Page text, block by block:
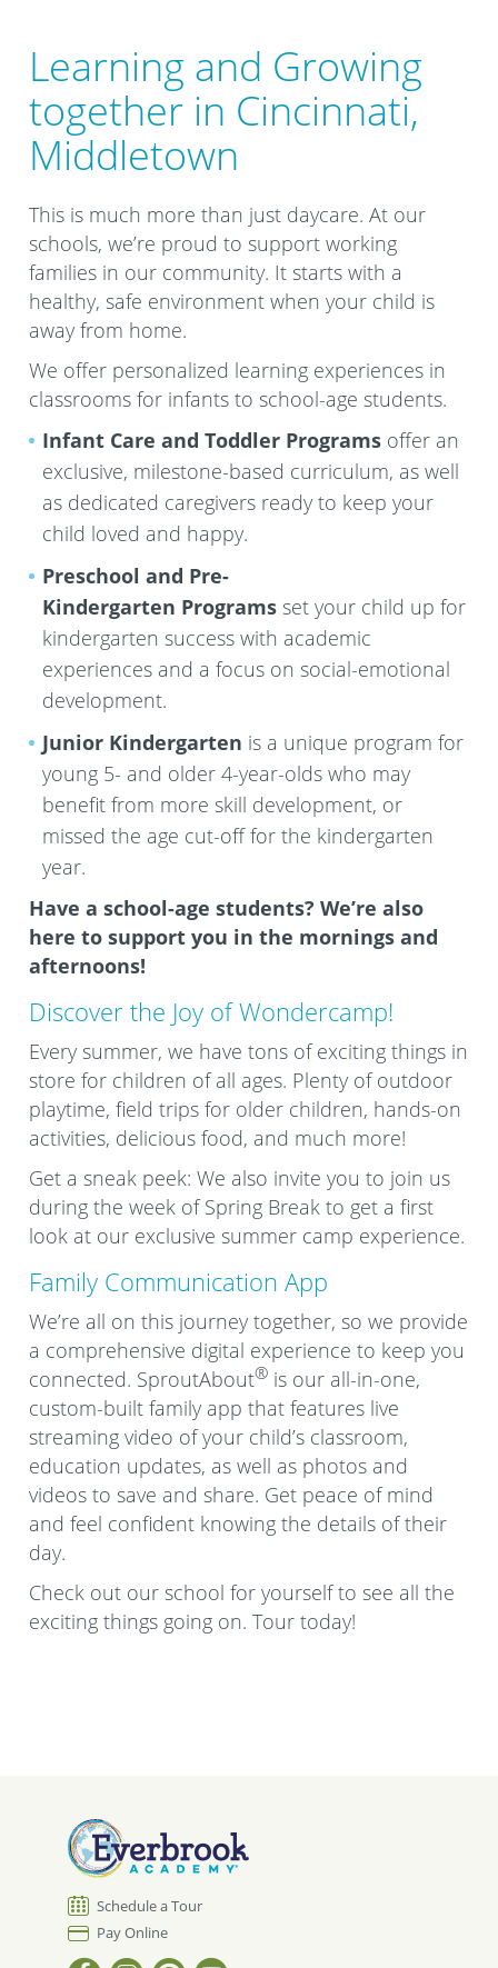
Learning and Growing
together in Cincinnati,
Middletown
This is much more than just daycare. At our
schools, we’re proud to support working
families in our community. It starts with a
healthy, safe environment when your child is
away from home.
We offer personalized learning experiences in
classrooms for infants to school-age students.
Infant Care and Toddler Programs offer an
exclusive, milestone-based curriculum, as well
as dedicated caregivers ready to keep your
child loved and happy.
Preschool and Pre-
Kindergarten Programs set your child up for
kindergarten success with academic
experiences and a focus on social-emotional
development.
Junior Kindergarten is a unique program for
young 5- and older 4-year-olds who may
benefit from more skill development, or
missed the age cut-off for the kindergarten
year.
Have a school-age students? We’re also
here to support you in the mornings and
afternoons!
Discover the Joy of Wondercamp!
Every summer, we have tons of exciting things in
store for children of all ages. Plenty of outdoor
playtime, field trips for older children, hands-on
activities, delicious food, and much more!
Get a sneak peek: We also invite you to join us
during the week of Spring Break to get a first
look at our exclusive summer camp experience.
Family Communication App
We’re all on this journey together, so we provide
a comprehensive digital experience to keep you
connected. SproutAbout® is our all-in-one,
custom-built family app that features live
streaming video of your child’s classroom,
education updates, as well as photos and
videos to save and share. Get peace of mind
and feel confident knowing the details of their
day.
Check out our school for yourself to see all the
exciting things going on. Tour today!
Schedule a Tour
Pay Online